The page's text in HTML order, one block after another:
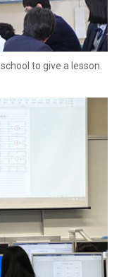
to give a lesson.